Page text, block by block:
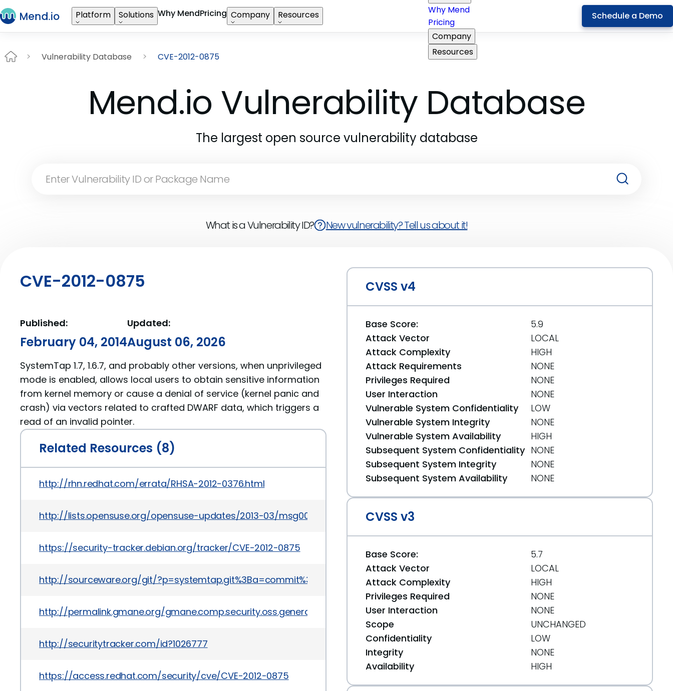
Platform Solutions Why MendPricing Company Resources
Why Mend
Pricing
Company
Resources
Schedule a Demo
Vulnerability Database CVE-2012-0875
Mend.io Vulnerability Database
The largest open source vulnerability database
What is a Vulnerability ID? New vulnerability? Tell us about it!
CVE-2012-0875
Published:
February 04, 2014
Updated:
August 06, 2026
SystemTap 1.7, 1.6.7, and probably other versions, when unprivileged
mode is enabled, allows local users to obtain sensitive information
from kernel memory or cause a denial of service (kernel panic and
crash) via vectors related to crafted DWARF data, which triggers a
read of an invalid pointer.
Related Resources (8)
http://rhn.redhat.com/errata/RHSA-2012-0376.html
http://lists.opensuse.org/opensuse-updates/2013-03/msg00057.html
https://security-tracker.debian.org/tracker/CVE-2012-0875
http://sourceware.org/git/?p=systemtap.git%3Ba=commit%3Bh=64b0cff3b
http://permalink.gmane.org/gmane.comp.security.oss.general/6987
http://securitytracker.com/id?1026777
https://access.redhat.com/security/cve/CVE-2012-0875
CVSS v4
Base Score:
5.9
Attack Vector
LOCAL
Attack Complexity
HIGH
Attack Requirements
NONE
Privileges Required
NONE
User Interaction
NONE
Vulnerable System Confidentiality
LOW
Vulnerable System Integrity
NONE
Vulnerable System Availability
HIGH
Subsequent System Confidentiality NONE
Subsequent System Integrity
NONE
Subsequent System Availability
NONE
CVSS v3
Base Score:
5.7
Attack Vector
LOCAL
Attack Complexity
HIGH
Privileges Required
NONE
User Interaction
NONE
Scope
UNCHANGED
Confidentiality
LOW
Integrity
NONE
Availability
HIGH